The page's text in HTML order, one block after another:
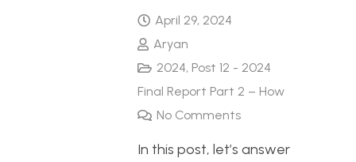
April 29, 2024
Aryan
2024, Post 12 - 2024
Final Report Part 2 – How
No Comments
In this post, let’s answer